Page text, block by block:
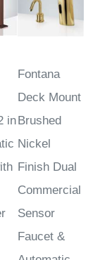
Deck Mount
Brushed
Nickel
Finish Dual
Commercial
Sensor
Faucet &
Automatic